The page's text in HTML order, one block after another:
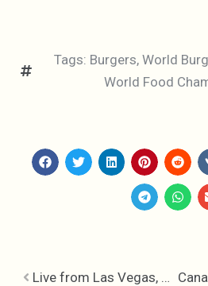
Tags: Burgers, World
World Food
Live from Las Vegas, Cookin’ the World Food Championships